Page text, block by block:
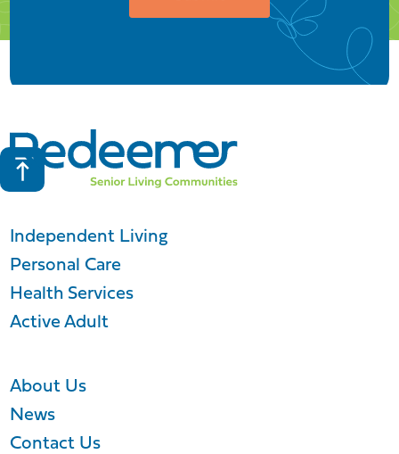
Independent Living
Personal Care
Health Services
Active Adult
About Us
News
Contact Us